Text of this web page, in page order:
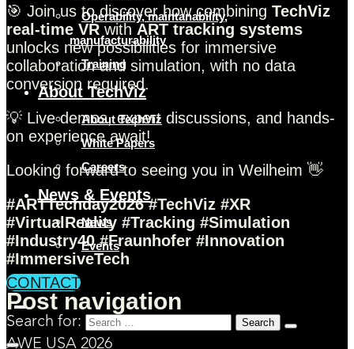
Operability, maintanability,
manufacturability
Training
About TechViz
About TechViz
White Papers
Careers
News & Events
News
Events
CONTACT
Search for:
🎯 Join us to discover how combining TechViz
real-time VR with ART tracking systems
unlocks new possibilities for immersive
collaboration and simulation, with no data
conversion required.
💡 Live demos, expert discussions, and hands-
on experience await!
Looking forward to seeing you in Weilheim 👋
#ARTTechday2026 #TechViz #XR
#VirtualReality #Tracking #Simulation
#Industry40 #Fraunhofer #Innovation
#ImmersiveTech
Post navigation
AWE USA 2026